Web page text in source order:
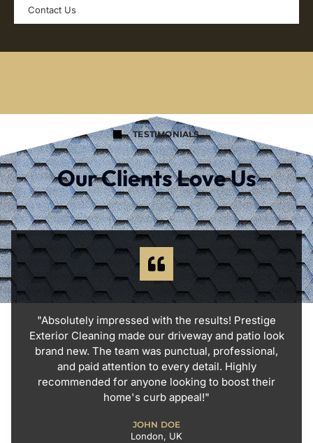
Contact Us
TESTIMONIALS
Our Clients Love Us
"Absolutely impressed with the results! Prestige
Exterior Cleaning made our driveway and patio look
brand new. The team was punctual, professional,
and paid attention to every detail. Highly
recommended for anyone looking to boost their
home's curb appeal!"
JOHN DOE
London, UK